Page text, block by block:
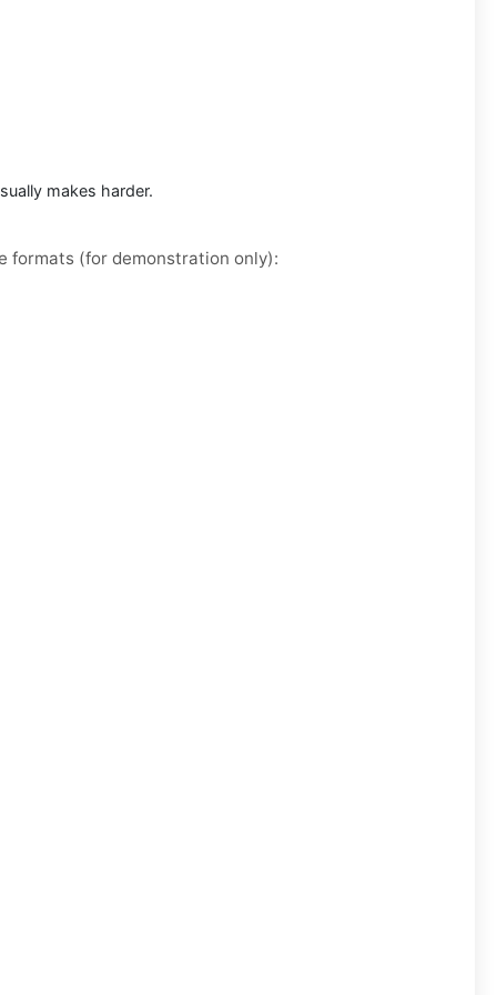
makes harder.
formats (for demonstration only):